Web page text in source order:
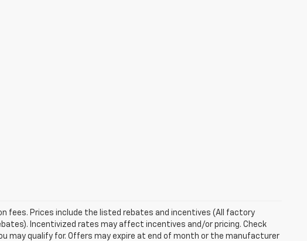
fees. Prices include the listed rebates and incentives (All factory
Incentivized rates may affect incentives and/or pricing. Check
may qualify for. Offers may expire at end of month or the manufacturer